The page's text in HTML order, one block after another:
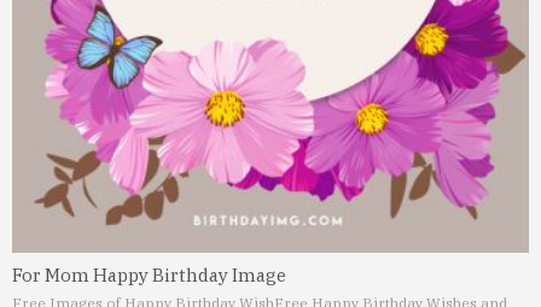
For Mom Happy Birthday Image
Free Images of Happy Birthday WishFree Happy Birthday Wishes and